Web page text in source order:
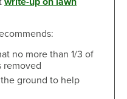
no more than 1/3 of
removed
ground to help